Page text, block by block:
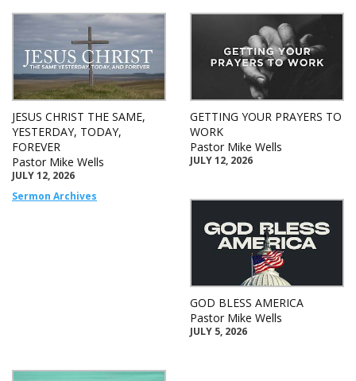
JESUS CHRIST THE SAME,
YESTERDAY, TODAY,
FOREVER
Pastor Mike Wells
JULY 12, 2026
Sermon Archives
GETTING YOUR PRAYERS TO
WORK
Pastor Mike Wells
JULY 12, 2026
GOD BLESS AMERICA
Pastor Mike Wells
JULY 5, 2026